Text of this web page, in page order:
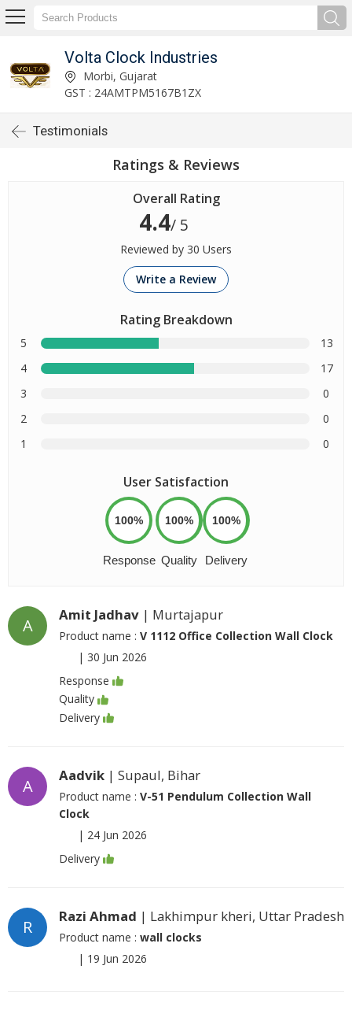
Volta Clock Industries
Morbi, Gujarat
GST : 24AMTPM5167B1ZX
Testimonials
Ratings & Reviews
Overall Rating
4.4/ 5
Reviewed by 30 Users
Write a Review
Rating Breakdown
5
13
4
17
3
0
2
0
1
0
User Satisfaction
100%
Response
100%
Quality
100%
Delivery
A
Amit Jadhav | Murtajapur
Product name : V 1112 Office Collection Wall Clock
| 30 Jun 2026
Response
Quality
Delivery
A
Aadvik | Supaul, Bihar
Product name : V-51 Pendulum Collection Wall
Clock
| 24 Jun 2026
Delivery
R
Razi Ahmad | Lakhimpur kheri, Uttar Pradesh
Product name : wall clocks
| 19 Jun 2026